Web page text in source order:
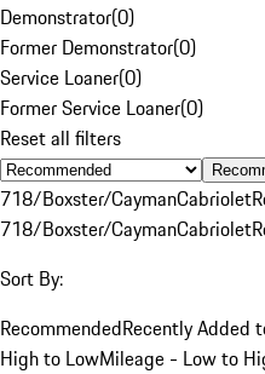
Demonstrator(0)
Former Demonstrator(0)
Service Loaner(0)
Former Service Loaner(0)
Reset all filters
718/Boxster/CaymanCabriolet
718/Boxster/CaymanCabriolet
Sort By:
RecommendedRecently Added
High to LowMileage - Low to